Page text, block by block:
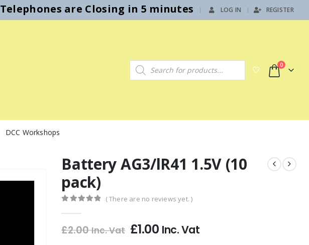
Telephones are Closing in 5 minutes | LOG IN REGISTER
Products search 0
DCC Workshops
Battery AG3/lR41 1.5V (10
pack)
( There are no reviews yet. )
£2.00 Inc. Vat £1.00 Inc. Vat